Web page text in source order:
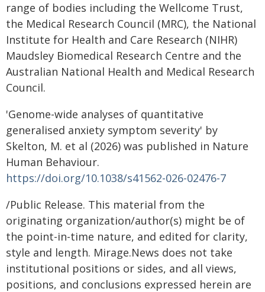
range of bodies including the Wellcome Trust,
the Medical Research Council (MRC), the National
Institute for Health and Care Research (NIHR)
Maudsley Biomedical Research Centre and the
Australian National Health and Medical Research
Council.
'Genome-wide analyses of quantitative
generalised anxiety symptom severity' by
Skelton, M. et al (2026) was published in Nature
Human Behaviour.
https://doi.org/10.1038/s41562-026-02476-7
/Public Release. This material from the
originating organization/author(s) might be of
the point-in-time nature, and edited for clarity,
style and length. Mirage.News does not take
institutional positions or sides, and all views,
positions, and conclusions expressed herein are